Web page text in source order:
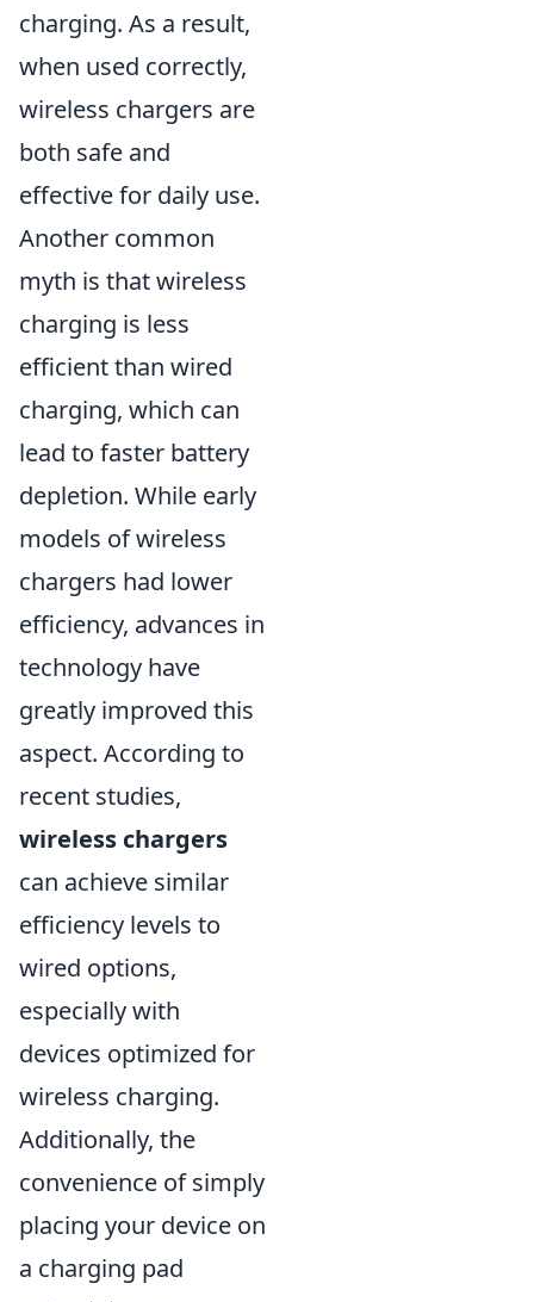
charging. As a result,
when used correctly,
wireless chargers are
both safe and
effective for daily use.
Another common
myth is that wireless
charging is less
efficient than wired
charging, which can
lead to faster battery
depletion. While early
models of wireless
chargers had lower
efficiency, advances in
technology have
greatly improved this
aspect. According to
recent studies,
wireless chargers
can achieve similar
efficiency levels to
wired options,
especially with
devices optimized for
wireless charging.
Additionally, the
convenience of simply
placing your device on
a charging pad